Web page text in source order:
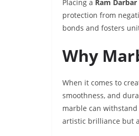
Placing a Ram
protection from
bonds and fosters
Why
When it comes to
smoothness, and
marble can
artistic brilliance but